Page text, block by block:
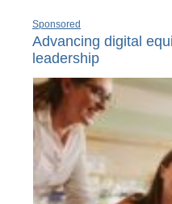
Sponsored
Advancing digital
leadership